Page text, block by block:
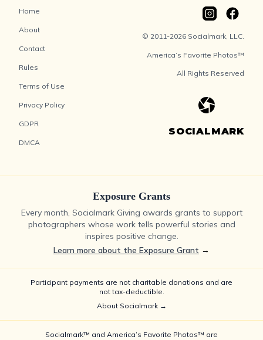
Home
About
Contact
Rules
Terms of Use
Privacy Policy
GDPR
DMCA
© 2011-2026 Socialmark, LLC.
America’s Favorite Photos™
All Rights Reserved
SOCIALMARK
Exposure Grants
Every month, Socialmark Giving awards grants to support
photographers whose work tells powerful stories and
inspires positive change.
Learn more about the Exposure Grant →
Participant payments are not charitable donations and are
not tax-deductible.
About Socialmark →
Socialmark™ and America’s Favorite Photos™ are